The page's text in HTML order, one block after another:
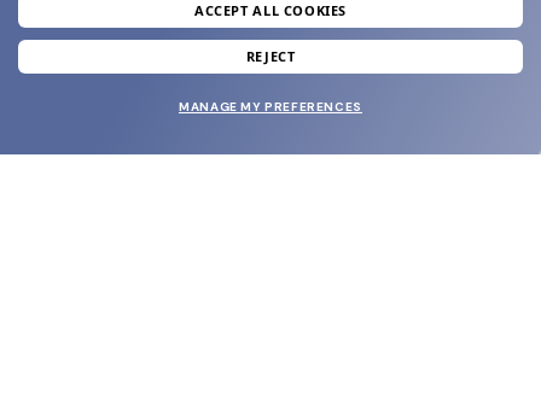
join our newsletter
and grab your welcome reward.
ACCEPT ALL COOKIES
REJECT
MANAGE MY PREFERENCES